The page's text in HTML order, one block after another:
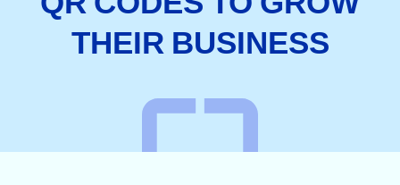
THEIR BUSINESS